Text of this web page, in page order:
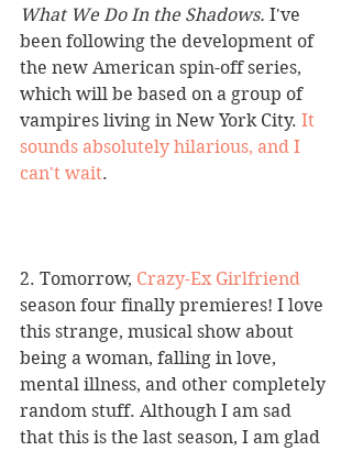
What We Do In the Shadows. I've
been following the development of
the new American spin-off series,
which will be based on a group of
vampires living in New York City. It
sounds absolutely hilarious, and I
can't wait.
2. Tomorrow, Crazy-Ex Girlfriend
season four finally premieres! I love
this strange, musical show about
being a woman, falling in love,
mental illness, and other completely
random stuff. Although I am sad
that this is the last season, I am glad